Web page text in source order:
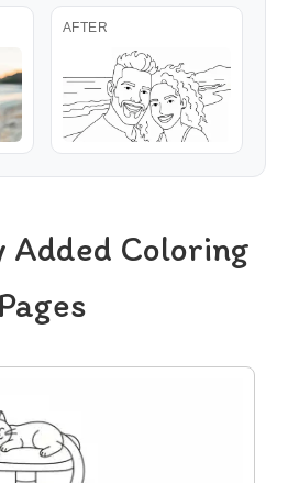
AFTER
Added Coloring
Pages